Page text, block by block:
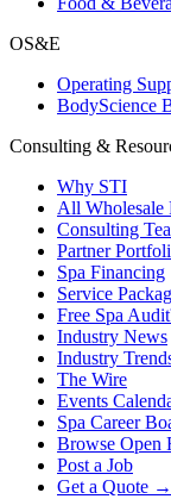
OS&E
Operating
BodyScience
Consulting &
Why STI
All Wholesale
Consulting
Partner
Spa Financing
Service
Free Spa
Industry News
Industry
The Wire
Events
Spa Career
Browse Open
Post a Job
Get a Quote →